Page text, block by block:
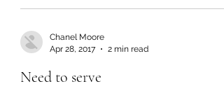
Chanel Moore
Apr 28, 2017
2 min read
Need to serve